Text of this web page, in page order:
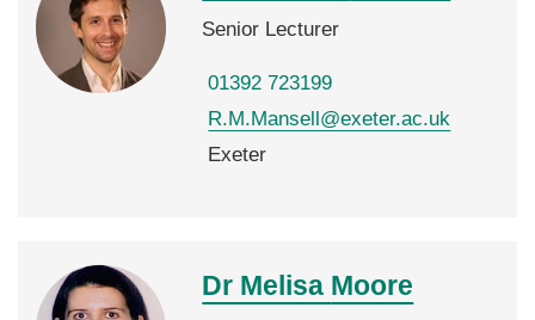
Senior Lecturer
01392 723199
R.M.Mansell@exeter.ac.uk
Exeter
Dr Melisa Moore